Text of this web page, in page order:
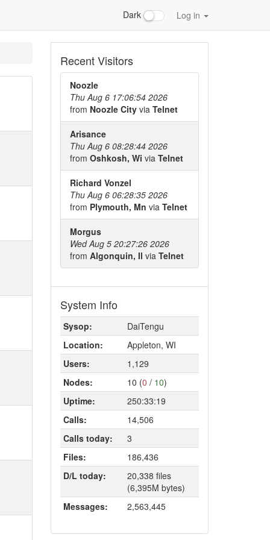
Dark Log in
Recent Visitors
Noozle
Thu Aug 6 17:06:54 2026
from Noozle City via Telnet
Arisance
Thu Aug 6 08:28:44 2026
from Oshkosh, Wi via Telnet
Richard Vonzel
Thu Aug 6 06:28:35 2026
from Plymouth, Mn via Telnet
Morgus
Wed Aug 5 20:27:26 2026
from Algonquin, Il via Telnet
System Info
Sysop:
DaiTengu
Location:
Appleton, WI
Users:
1,129
Nodes:
10 (0 / 10)
Uptime:
250:33:19
Calls:
14,506
Calls today:
3
Files:
186,436
D/L today:
20,338 files
(6,395M bytes)
Messages:
2,563,445